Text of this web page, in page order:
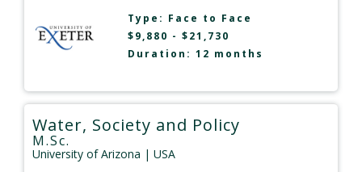
Type: Face to Face
$9,880 - $21,730
Duration: 12 months
Water, Society and Policy
M.Sc.
University of Arizona | USA